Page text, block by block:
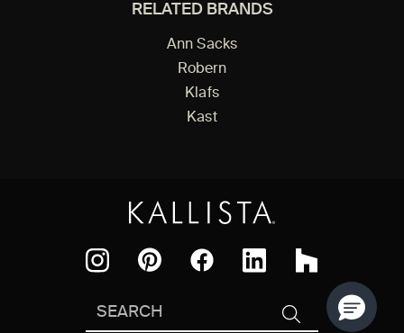
RELATED BRANDS
Ann Sacks
Robern
Klafs
Kast
Houzz